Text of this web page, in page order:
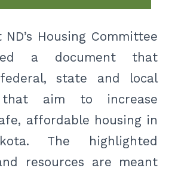
ND’s Housing Committee
a document that
state and local
that aim to increase
affordable housing in
The highlighted
resources are meant